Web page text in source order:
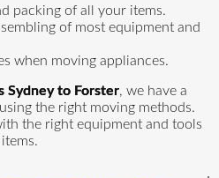
packing of all your items.
of most equipment and
when moving appliances.
Sydney to Forster, we have a
the right moving methods.
the right equipment and tools